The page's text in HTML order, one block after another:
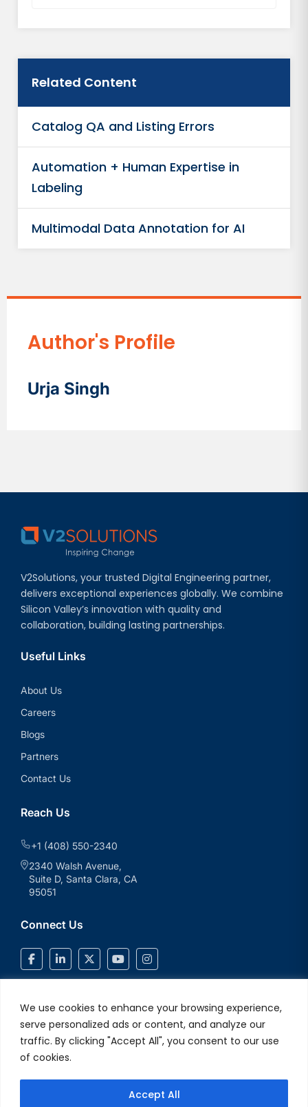
We use cookies to enhance your browsing experience,
serve personalized ads or content, and analyze our
traffic. By clicking "Accept All", you consent to our use
of cookies.
Accept All
Related Content
Catalog QA and Listing Errors
Automation + Human Expertise in
Labeling
Multimodal Data Annotation for AI
Author's Profile
Urja Singh
V2Solutions, your trusted Digital Engineering partner,
delivers exceptional experiences globally. We combine
Silicon Valley’s innovation with quality and
collaboration, building lasting partnerships.
Useful Links
About Us
Careers
Blogs
Partners
Contact Us
Reach Us
+1 (408) 550-2340
2340 Walsh Avenue,
Suite D, Santa Clara, CA
95051
Connect Us